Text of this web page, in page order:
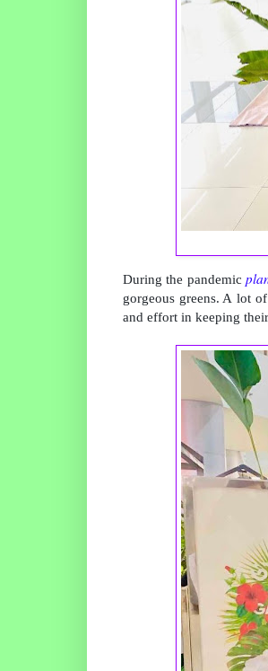
During the pandemic
gorgeous greens. A lot of
and effort in keeping